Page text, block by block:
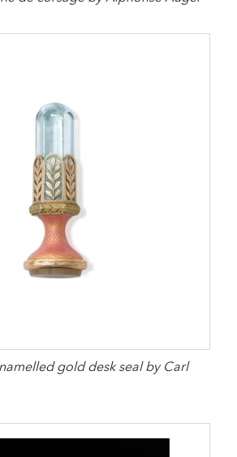
gold desk seal by Carl